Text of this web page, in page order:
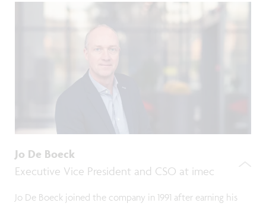
Jo De Boeck
Executive Vice President and CSO at imec
Jo De Boeck joined the company in 1991 after earning his